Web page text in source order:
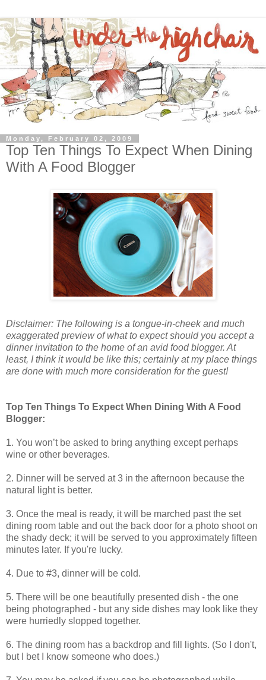
Monday, February 02, 2009
Top Ten Things To Expect When Dining
With A Food Blogger
Disclaimer: The following is a tongue-in-cheek and much
exaggerated preview of what to expect should you accept a
dinner invitation to the home of an avid food blogger. At
least, I think it would be like this; certainly at my place things
are done with much more consideration for the guest!
Top Ten Things To Expect When Dining With A Food
Blogger:
1. You won’t be asked to bring anything except perhaps
wine or other beverages.
2. Dinner will be served at 3 in the afternoon because the
natural light is better.
3. Once the meal is ready, it will be marched past the set
dining room table and out the back door for a photo shoot on
the shady deck; it will be served to you approximately fifteen
minutes later. If you're lucky.
4. Due to #3, dinner will be cold.
5. There will be one beautifully presented dish - the one
being photographed - but any side dishes may look like they
were hurriedly slopped together.
6. The dining room has a backdrop and fill lights. (So I don't,
but I bet I know someone who does.)